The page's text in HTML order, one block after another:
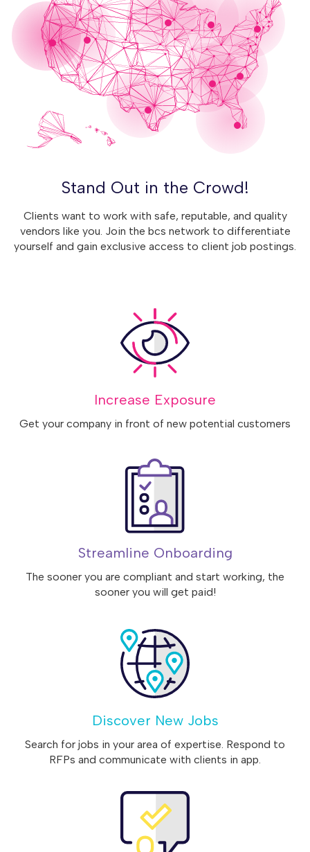
Stand Out in the Crowd!
Clients want to work with safe, reputable, and quality
vendors like you. Join the bcs network to differentiate
yourself and gain exclusive access to client job postings.
Increase Exposure
Get your company in front of new potential customers
Streamline Onboarding
The sooner you are compliant and start working, the
sooner you will get paid!
Discover New Jobs
Search for jobs in your area of expertise. Respond to
RFPs and communicate with clients in app.